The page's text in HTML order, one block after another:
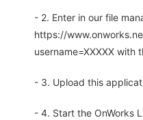
- 2. Enter in our file
https://
username=XXXXX with
- 3. Upload this
- 4. Start the OnWorks